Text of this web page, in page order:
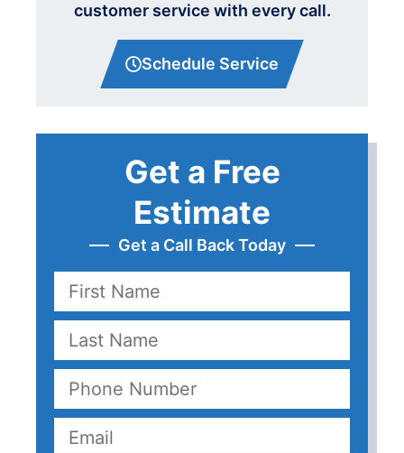
Get a Free
Estimate
Get a Call Back Today
customer service with every call.
Schedule Service